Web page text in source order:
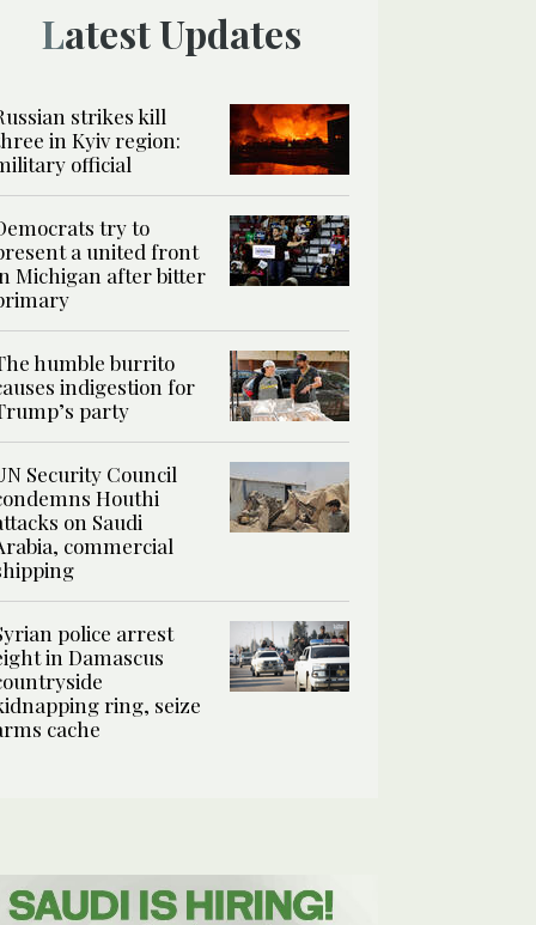
Latest Updates
strikes kill
in Kyiv region:
official
try to
a united front
Michigan after bitter
humble burrito
indigestion for
party
Security Council
Houthi
on Saudi
commercial
police arrest
in Damascus
ring, seize
cache